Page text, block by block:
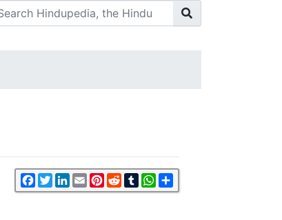
Facebook
TwitterLinkedIn
EmailPinterest
RedditTumblrWhatsApp